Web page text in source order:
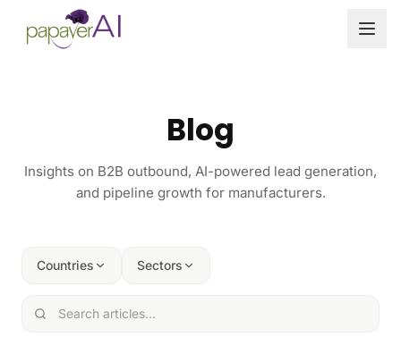
Skip to content
Blog
Insights on B2B outbound, AI-powered lead generation,
and pipeline growth for manufacturers.
Countries Sectors